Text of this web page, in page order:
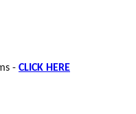
- CLICK HERE